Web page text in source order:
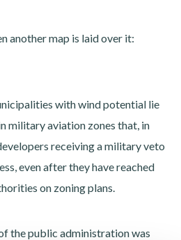
another map is laid over it:
with wind potential lie
military aviation zones that, in
receiving a military veto
even after they have reached
on zoning plans.
the public administration was